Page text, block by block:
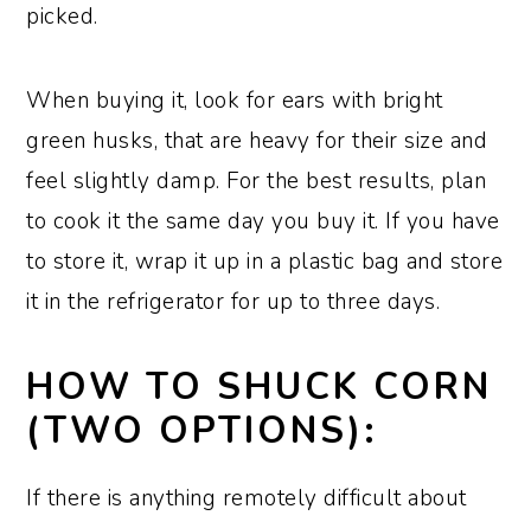
picked.
When buying it, look for ears with bright
green husks, that are heavy for their size and
feel slightly damp. For the best results, plan
to cook it the same day you buy it. If you have
to store it, wrap it up in a plastic bag and store
it in the refrigerator for up to three days.
HOW TO SHUCK CORN
(TWO OPTIONS):
If there is anything remotely difficult about